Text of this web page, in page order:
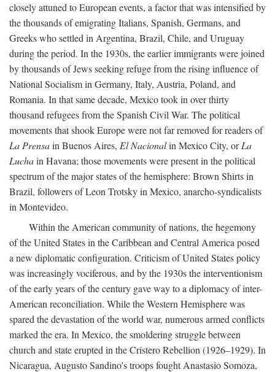
closely attuned to European events, a factor that was intensified by
the thousands of emigrating Italians, Spanish, Germans, and
Greeks who settled in Argentina, Brazil, Chile, and Uruguay
during the period. In the 1930s, the earlier immigrants were joined
by thousands of Jews seeking refuge from the rising influence of
National Socialism in Germany, Italy, Austria, Poland, and
Romania. In that same decade, Mexico took in over thirty
thousand refugees from the Spanish Civil War. The political
movements that shook Europe were not far removed for readers of
La Prensain Buenos Aires, El Nacionalin Mexico City, orLa
Luchain Havana; those movements were present in the political
spectrum of the major states of the hemisphere: Brown Shirts in
Brazil, followers of Leon Trotsky in Mexico, anarcho-syndicalists
in Montevideo.
Within the American community of nations, the hegemony
of the United States in the Caribbean and Central America posed
a new diplomatic configuration. Criticism of United States policy
was increasingly vociferous, and by the 1930s the interventionism
of the early years of the century gave way to a diplomacy of inter-
American reconciliation. While the Western Hemisphere was
spared the devastation of the world war, numerous armed conflicts
marked the era. In Mexico, the smoldering struggle between
church and state erupted in the Cristero Rebellion (1926–1929). In
Nicaragua, Augusto Sandino's troops fought Anastasio Somoza,